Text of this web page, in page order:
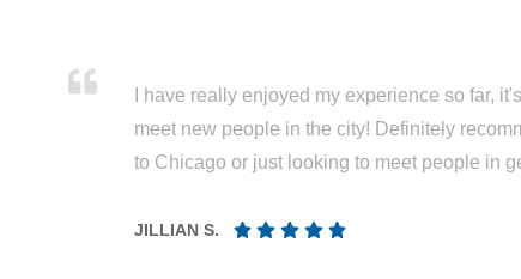
I have really enjoyed my experience so far,
meet new people in the city! Definitely
to Chicago or just looking to meet people in
JILLIAN S.